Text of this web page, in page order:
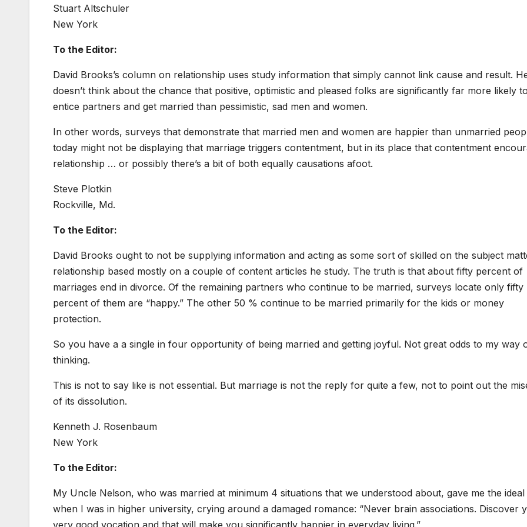
Stuart Altschuler
New York
To the Editor:
David Brooks’s column on relationship uses study information that simply cannot link cause and result.
doesn’t think about the chance that positive, optimistic and pleased folks are significantly far more likely to
entice partners and get married than pessimistic, sad men and women.
In other words, surveys that demonstrate that married men and women are happier than unmarried
today might not be displaying that marriage triggers contentment, but in its place that contentment
relationship … or possibly there’s a bit of both equally causations afoot.
Steve Plotkin
Rockville, Md.
To the Editor:
David Brooks ought to not be supplying information and acting as some sort of skilled on the subject
relationship based mostly on a couple of content articles he study. The truth is that about fifty percent of
marriages end in divorce. Of the remaining partners who continue to be married, surveys locate only fifty
percent of them are “happy.” The other 50 % continue to be married primarily for the kids or money
protection.
So you have a a single in four opportunity of being married and getting joyful. Not great odds to my way
thinking.
This is not to say like is not essential. But marriage is not the reply for quite a few, not to point out the
of its dissolution.
Kenneth J. Rosenbaum
New York
To the Editor:
My Uncle Nelson, who was married at minimum 4 situations that we understood about, gave me the ideal
when I was in higher university, crying around a damaged romance: “Never brain associations. Discover